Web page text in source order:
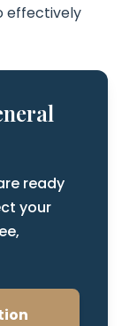
effectively
ready
your